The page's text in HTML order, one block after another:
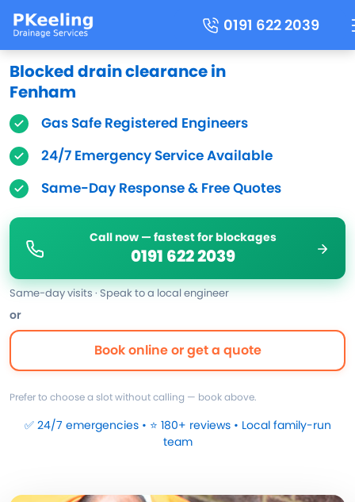
0191 622 2039
Blocked drain clearance in
Fenham
Gas Safe Registered Engineers
24/7 Emergency Service Available
Same-Day Response & Free Quotes
Call now — fastest for blockages
0191 622 2039
Same-day visits · Speak to a local engineer
or
Book online or get a quote
Prefer to choose a slot without calling — book above.
✅ 24/7 emergencies • ⭐ 180+ reviews • Local family-run
team